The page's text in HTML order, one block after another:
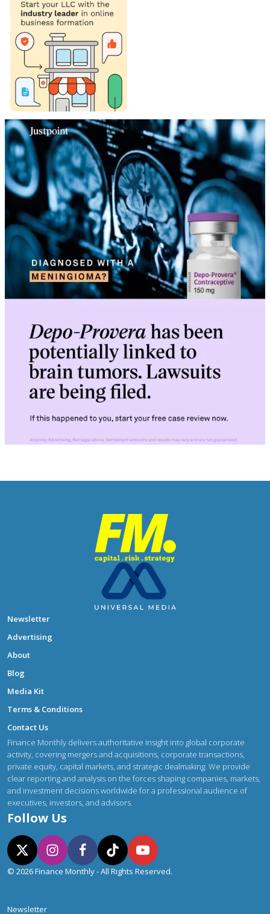
Newsletter
Advertising
About
Blog
Media Kit
Terms & Conditions
Contact Us
Finance Monthly delivers authoritative insight into global corporate
activity, covering mergers and acquisitions, corporate transactions,
private equity, capital markets, and strategic dealmaking. We provide
clear reporting and analysis on the forces shaping companies, markets,
and investment decisions worldwide for a professional audience of
executives, investors, and advisors.
Follow Us
© 2026 Finance Monthly - All Rights Reserved.
Newsletter